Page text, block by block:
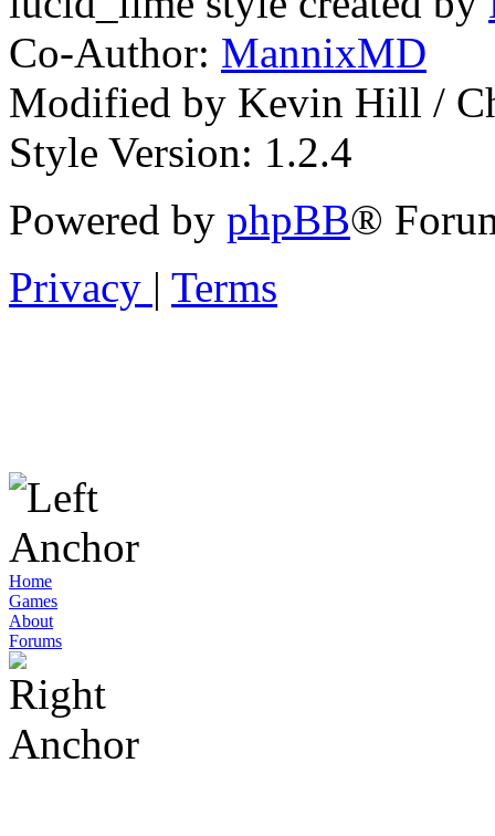
Co-Author: MannixMD
Modified by Kevin Hill /
Style Version: 1.2.4
Powered by phpBB®
Privacy | Terms
Home
Games
About
Forums